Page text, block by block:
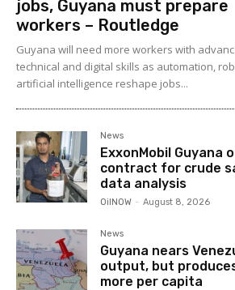
jobs, Guyana must prepare
workers – Routledge
Guyana will need more workers with
technical and digital skills as automation,
artificial intelligence reshape jobs...
News
ExxonMobil Guyana
contract for crude
data analysis
OilNOW - August 8, 2026
News
Guyana nears
output, but
more per capita